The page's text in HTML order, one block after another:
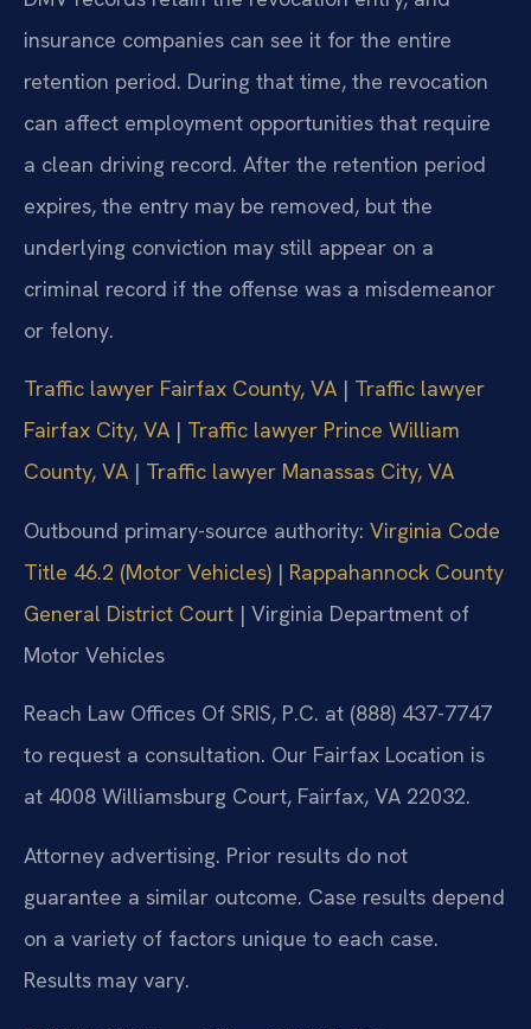
insurance companies can see it for the entire
retention period. During that time, the revocation
can affect employment opportunities that require
a clean driving record. After the retention period
expires, the entry may be removed, but the
underlying conviction may still appear on a
criminal record if the offense was a misdemeanor
or felony.
Traffic lawyer Fairfax County, VA | Traffic lawyer
Fairfax City, VA | Traffic lawyer Prince William
County, VA | Traffic lawyer Manassas City, VA
Outbound primary-source authority: Virginia Code
Title 46.2 (Motor Vehicles) | Rappahannock County
General District Court | Virginia Department of
Motor Vehicles
Reach Law Offices Of SRIS, P.C. at (888) 437-7747
to request a consultation. Our Fairfax Location is
at 4008 Williamsburg Court, Fairfax, VA 22032.
Attorney advertising. Prior results do not
guarantee a similar outcome. Case results depend
on a variety of factors unique to each case.
Results may vary.